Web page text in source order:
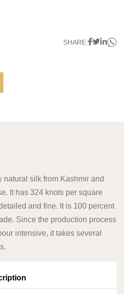
SHARE: Twitter
natural silk from Kashmir and
It has 324 knots per square
and fine. It is 100 percent
Since the production process
intensive, it takes several